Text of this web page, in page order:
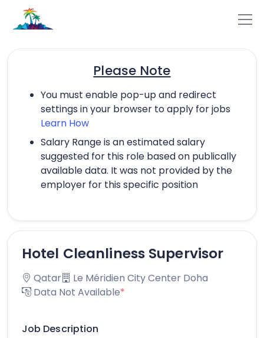
Please Note
You must enable pop-up and redirect
settings in your browser to apply for jobs
Learn How
Salary Range is an estimated salary
suggested for this role based on publically
available data. It was not provided by the
employer for this specific position
Hotel Cleanliness Supervisor
Qatar
Le Méridien City Center Doha
Data Not Available*
Job Description